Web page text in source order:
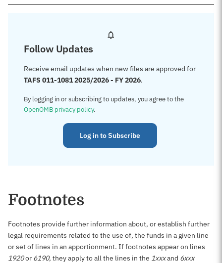
Follow Updates
Receive email updates when new files are approved for
TAFS 011-1081 2025/2026 - FY 2026.
By logging in or subscribing to updates, you agree to the
OpenOMB privacy policy.
Log in to Subscribe
Footnotes
Footnotes provide further information about, or establish further
legal requirements related to the use of, the funds in a given line
or set of lines in an apportionment. If footnotes appear on lines
1920or 6190, they apply to all the lines in the 1xxxand 6xxx